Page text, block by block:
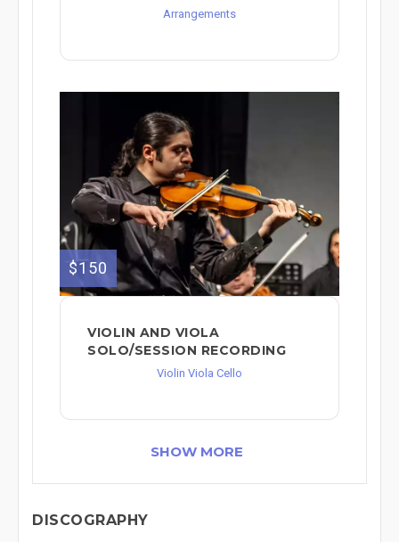
Arrangements
$150
VIOLIN AND VIOLA
SOLO/SESSION RECORDING
Violin Viola Cello
SHOW MORE
DISCOGRAPHY